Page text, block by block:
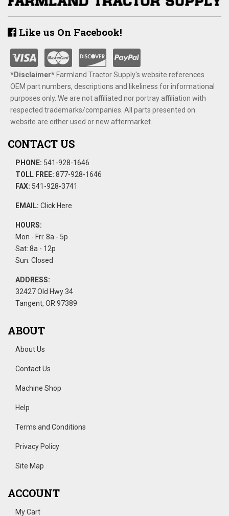
Like us On Facebook!
*Disclaimer​*​Farmland Tractor Supply's website references
OEM part numbers, descriptions and likeliness for informational
purposes only. We are not affiliated nor portray affiliation with
respected trademarks/companies. All parts presented on
website are either used or new aftermarket.
CONTACT US
PHONE: 541-928-1646
TOLL FREE: 877-928-1646
FAX: 541-928-3741
EMAIL: Click Here
HOURS:
Mon - Fri: 8a - 5p
Sat: 8a - 12p
Sun: Closed
ADDRESS:
32427 Old Hwy 34
Tangent, OR 97389
ABOUT
About Us
Contact Us
Machine Shop
Help
Terms and Conditions
Privacy Policy
Site Map
ACCOUNT
My Cart